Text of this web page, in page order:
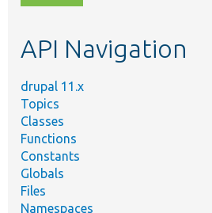
topic,
API Navigation
drupal 11.x
Topics
Classes
Functions
Constants
Globals
Files
Namespaces